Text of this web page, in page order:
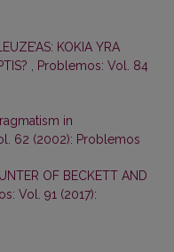
KOKIA YRA
Problemos: Vol. 84
in
62 (2002): Problemos
OF BECKETT AND
Vol. 91 (2017):